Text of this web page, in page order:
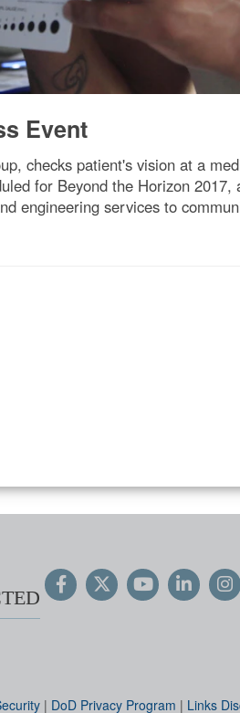
Event
checks patient's vision at a
for Beyond the Horizon
engineering services to
| DoD Privacy Program | Links